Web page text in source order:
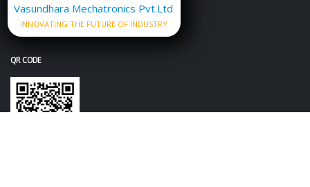
Vasundhara Mechatronics Pvt.Ltd
INNOVATING THE FUTURE OF INDUSTRY
QR CODE